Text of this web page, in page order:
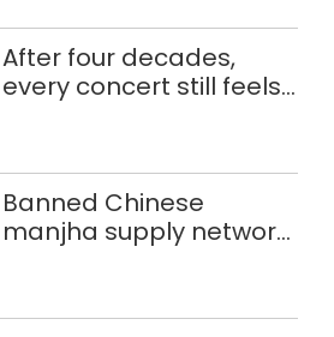
After four decades,
every concert still feels
Banned Chinese
manjha supply network
372 reels